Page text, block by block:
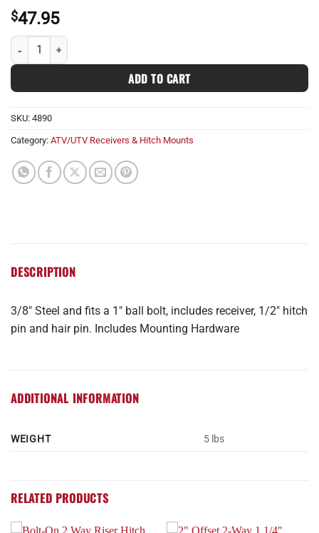
$47.95
Standard 1 1/4" Receiver quantity
ADD TO CART
SKU: 4890
Category: ATV/UTV Receivers & Hitch Mounts
DESCRIPTION
3/8″ Steel and fits a 1″ ball bolt, includes receiver, 1/2″ hitch
pin and hair pin. Includes Mounting Hardware
ADDITIONAL INFORMATION
WEIGHT 5 lbs
RELATED PRODUCTS